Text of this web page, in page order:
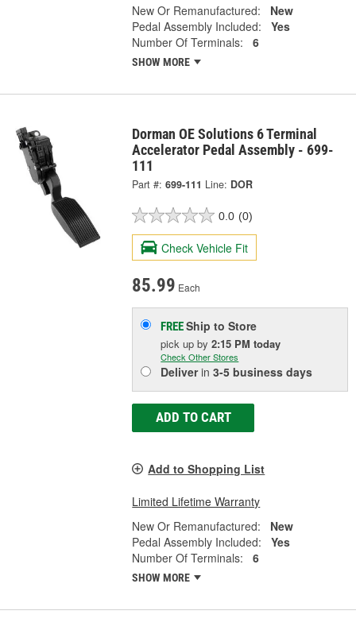
New Or Remanufactured:
New
Pedal Assembly Included:
Yes
Number Of Terminals:
6
SHOW MORE
Dorman OE Solutions 6 Terminal
Accelerator Pedal Assembly - 699-
111
Part #: 699-111 Line: DOR
0.0 (0)
Check Vehicle Fit
85.99 Each
FREEShip to Store
pick upby2:15 PM today
Check Other Stores
Deliverin3-5 business days
ADD TO CART
Add to Shopping List
Limited Lifetime Warranty
New Or Remanufactured:
New
Pedal Assembly Included:
Yes
Number Of Terminals:
6
SHOW MORE